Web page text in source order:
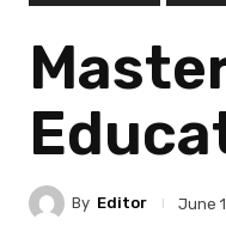
By Editor June